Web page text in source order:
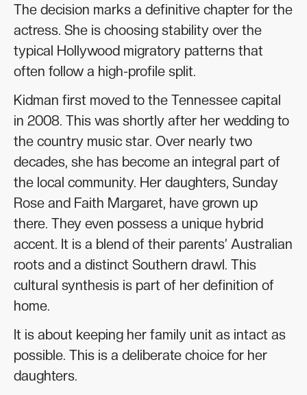
The decision marks a definitive chapter for the
actress. She is choosing stability over the
typical Hollywood migratory patterns that
often follow a high-profile split.
Kidman first moved to the Tennessee capital
in 2008. This was shortly after her wedding to
the country music star. Over nearly two
decades, she has become an integral part of
the local community. Her daughters, Sunday
Rose and Faith Margaret, have grown up
there. They even possess a unique hybrid
accent. It is a blend of their parents’ Australian
roots and a distinct Southern drawl. This
cultural synthesis is part of her definition of
home.
It is about keeping her family unit as intact as
possible. This is a deliberate choice for her
daughters.